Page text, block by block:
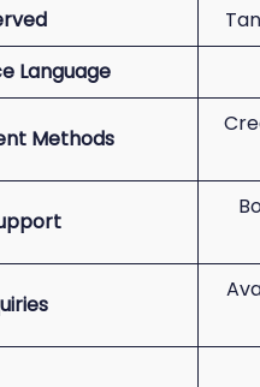
Language
Methods